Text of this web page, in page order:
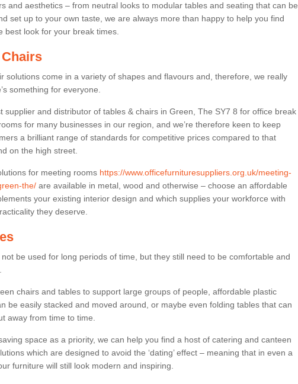
and aesthetics – from neutral looks to modular tables and seating that can be
set up to your own taste, we are always more than happy to help you find
best look for your break times.
solutions come in a variety of shapes and flavours and, therefore, we really
something for everyone.
supplier and distributor of tables & chairs in Green, The SY7 8 for office break
for many businesses in our region, and we’re therefore keen to keep
a brilliant range of standards for competitive prices compared to that
on the high street.
for meeting rooms https://www.officefurnituresuppliers.org.uk/meeting-
the/ are available in metal, wood and otherwise – choose an affordable
your existing interior design and which supplies your workforce with
they deserve.
be used for long periods of time, but they still need to be comfortable and
chairs and tables to support large groups of people, affordable plastic
be easily stacked and moved around, or maybe even folding tables that can
away from time to time.
space as a priority, we can help you find a host of catering and canteen
which are designed to avoid the ‘dating’ effect – meaning that in even a
furniture will still look modern and inspiring.